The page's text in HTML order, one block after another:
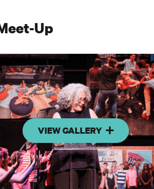
Up
VIEW GALLERY